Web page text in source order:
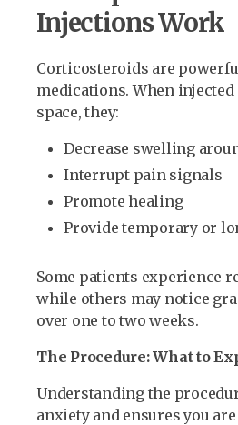
Injections Work
Corticosteroids are
medications. When
space, they:
Decrease swelling
Interrupt pain signals
Promote healing
Provide temporary or
Some patients experience
while others may notice
over one to two weeks.
The Procedure: What to
Understanding the
anxiety and ensures you